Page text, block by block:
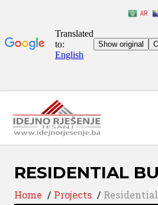
RESIDENTIAL
Home / Projects /
AR